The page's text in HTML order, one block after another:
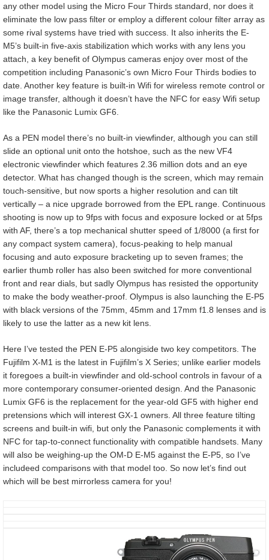
any other model using the Micro Four Thirds standard, nor does it
eliminate the low pass filter or employ a different colour filter array as
some rival systems have tried with success. It also inherits the E-
M5’s built-in five-axis stabilization which works with any lens you
attach, a key benefit of Olympus cameras enjoy over most of the
competition including Panasonic’s own Micro Four Thirds bodies to
date. Another key feature is built-in Wifi for wireless remote control or
image transfer, although it doesn’t have the NFC for easy Wifi setup
like the Panasonic Lumix GF6.
As a PEN model there’s no built-in viewfinder, although you can still
slide an optional unit onto the hotshoe, such as the new VF4
electronic viewfinder which features 2.36 million dots and an eye
detector. What has changed though is the screen, which may remain
touch-sensitive, but now sports a higher resolution and can tilt
vertically – a nice upgrade borrowed from the EPL range. Continuous
shooting is now up to 9fps with focus and exposure locked or at 5fps
with AF, there’s a top mechanical shutter speed of 1/8000 (a first for
any compact system camera), focus-peaking to help manual
focusing and auto exposure bracketing up to seven frames; the
earlier thumb roller has also been switched for more conventional
front and rear dials, but sadly Olympus has resisted the opportunity
to make the body weather-proof. Olympus is also launching the E-P5
with black versions of the 75mm, 45mm and 17mm f1.8 lenses and is
likely to use the latter as a new kit lens.
Here I’ve tested the PEN E-P5 alongiside two key competitors. The
Fujifilm X-M1 is the latest in Fujifilm’s X Series; unlike earlier models
it foregoes a built-in viewfinder and old-school controls in favour of a
more contemporary consumer-oriented design. And the Panasonic
Lumix GF6 is the replacement for the year-old GF5 with higher end
pretensions which will interest GX-1 owners. All three feature tilting
screens and built-in wifi, but only the Panasonic complements it with
NFC for tap-to-connect functionality with compatible handsets. Many
will also be weighing-up the OM-D E-M5 against the E-P5, so I’ve
includeed comparisons with that model too. So now let’s find out
which will be best mirrorless camera for you!